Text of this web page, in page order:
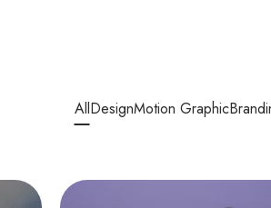
AllDesignMotion Graphic